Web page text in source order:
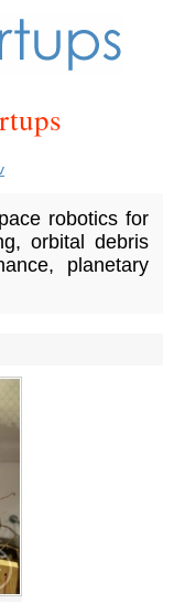
robotics for
orbital debris
planetary